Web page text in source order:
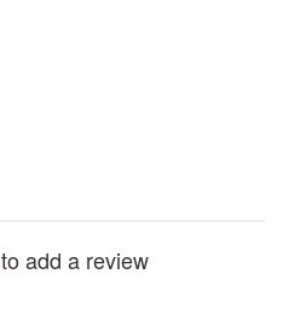
to add a review